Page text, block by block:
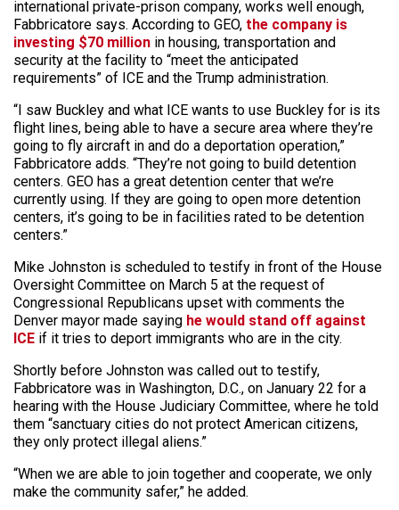
international private-prison company, works well enough,
Fabbricatore says. According to GEO, the company is
investing $70 million in housing, transportation and
security at the facility to “meet the anticipated
requirements” of ICE and the Trump administration.
“I saw Buckley and what ICE wants to use Buckley for is its
flight lines, being able to have a secure area where they’re
going to fly aircraft in and do a deportation operation,”
Fabbricatore adds. “They’re not going to build detention
centers. GEO has a great detention center that we’re
currently using. If they are going to open more detention
centers, it’s going to be in facilities rated to be detention
centers.”
Mike Johnston is scheduled to testify in front of the House
Oversight Committee on March 5 at the request of
Congressional Republicans upset with comments the
Denver mayor made saying he would stand off against
ICE if it tries to deport immigrants who are in the city.
Shortly before Johnston was called out to testify,
Fabbricatore was in Washington, D.C., on January 22 for a
hearing with the House Judiciary Committee, where he told
them “sanctuary cities do not protect American citizens,
they only protect illegal aliens.”
“When we are able to join together and cooperate, we only
make the community safer,” he added.